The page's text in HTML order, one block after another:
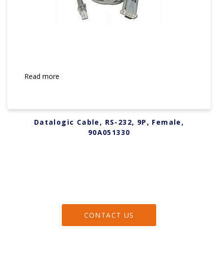
Read more
Datalogic Cable, RS-232, 9P, Female,
90A051330
CONTACT US